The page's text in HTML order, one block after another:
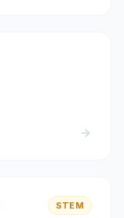
STEM